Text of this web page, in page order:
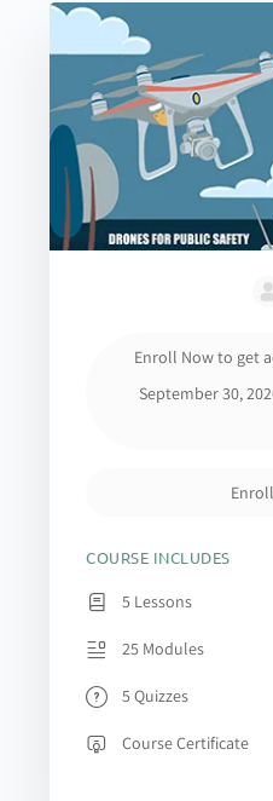
Enroll Now to get
September 30,
COURSE INCLUDES
5 Lessons
25 Modules
5 Quizzes
Course Certificate